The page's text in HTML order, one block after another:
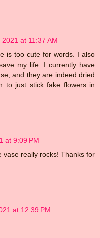
2021 at 11:37 AM
is too cute for words. I also
my life. I currently have
and they are indeed dried
to just stick fake flowers in
at 9:09 PM
vase really rocks! Thanks for
at 12:39 PM